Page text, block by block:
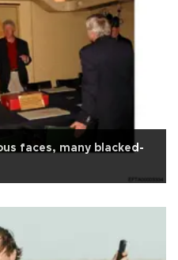
faces, many blacked-